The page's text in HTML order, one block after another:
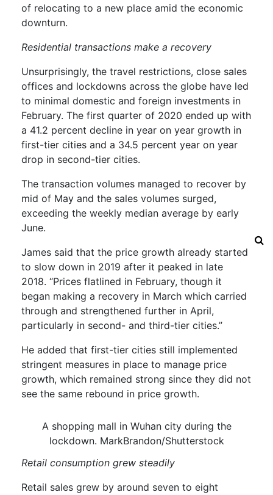
of relocating to a new place amid the economic
downturn.
Residential transactions make a recovery
Unsurprisingly, the travel restrictions, close sales
offices and lockdowns across the globe have led
to minimal domestic and foreign investments in
February. The first quarter of 2020 ended up with
a 41.2 percent decline in year on year growth in
first-tier cities and a 34.5 percent year on year
drop in second-tier cities.
The transaction volumes managed to recover by
mid of May and the sales volumes surged,
exceeding the weekly median average by early
June.
James said that the price growth already started
to slow down in 2019 after it peaked in late
2018. “Prices flatlined in February, though it
began making a recovery in March which carried
through and strengthened further in April,
particularly in second- and third-tier cities.”
He added that first-tier cities still implemented
stringent measures in place to manage price
growth, which remained strong since they did not
see the same rebound in price growth.
A shopping mall in Wuhan city during the
lockdown. MarkBrandon/Shutterstock
Retail consumption grew steadily
Retail sales grew by around seven to eight